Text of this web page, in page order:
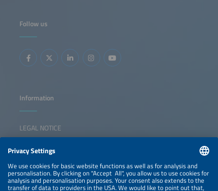
Follow us
Information
LEGAL NOTICE
NEWSLETTER
PRIVACY POLICY